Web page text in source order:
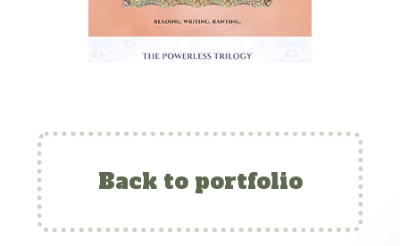
Back to portfolio